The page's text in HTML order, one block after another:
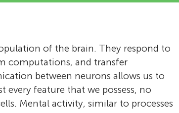
of the brain. They respond to
computations, and transfer
between neurons allows us to
every feature that we possess, no
Mental activity, similar to processes